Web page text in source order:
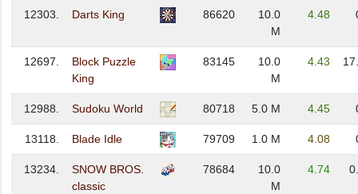
12303. Darts King 86620
10.0
M
4.48
12697.
Block Puzzle
King
83145
10.0
M
4.43
12988. Sudoku World 80718 5.0 M 4.45
13118. Blade Idle 79709 1.0 M 4.08
13234.
SNOW BROS.
classic
78684
10.0
M
4.74